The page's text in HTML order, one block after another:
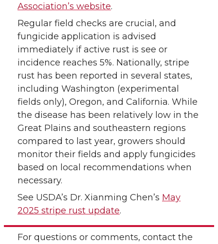
Association’s website.
Regular field checks are crucial, and
fungicide application is advised
immediately if active rust is see or
incidence reaches 5%. Nationally, stripe
rust has been reported in several states,
including Washington (experimental
fields only), Oregon, and California. While
the disease has been relatively low in the
Great Plains and southeastern regions
compared to last year, growers should
monitor their fields and apply fungicides
based on local recommendations when
necessary.
See USDA’s Dr. Xianming Chen’s May
2025 stripe rust update.
For questions or comments, contact the